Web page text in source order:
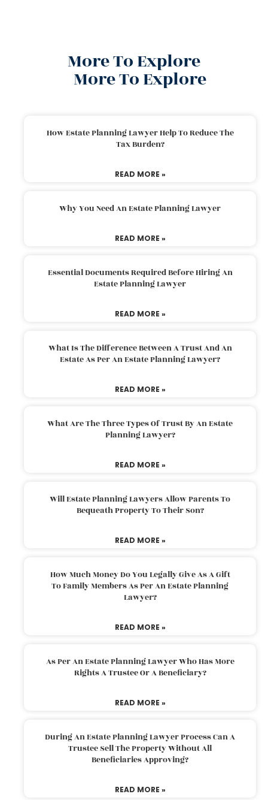
More To Explore
More To Explore
How Estate Planning Lawyer Help To Reduce The
Tax Burden?
READ MORE »
Why You Need An Estate Planning Lawyer
READ MORE »
Essential Documents Required Before Hiring An
Estate Planning Lawyer
READ MORE »
What Is The Difference Between A Trust And An
Estate As Per An Estate Planning Lawyer?
READ MORE »
What Are The Three Types Of Trust By An Estate
Planning Lawyer?
READ MORE »
Will Estate Planning Lawyers Allow Parents To
Bequeath Property To Their Son?
READ MORE »
How Much Money Do You Legally Give As A Gift
To Family Members As Per An Estate Planning
Lawyer?
READ MORE »
As Per An Estate Planning Lawyer Who Has More
Rights A Trustee Or A Beneficiary?
READ MORE »
During An Estate Planning Lawyer Process Can A
Trustee Sell The Property Without All
Beneficiaries Approving?
READ MORE »